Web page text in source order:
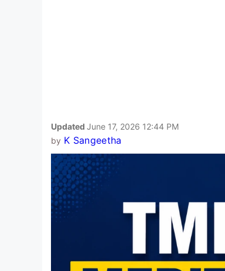
Updated June 17, 2026 12:44 PM
by K Sangeetha